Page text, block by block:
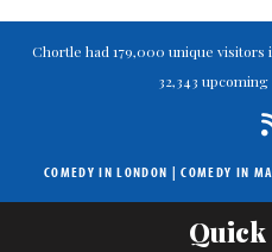
Chortle had 179,000 unique visitors
32,343
COMEDY IN LONDON |COMEDY IN